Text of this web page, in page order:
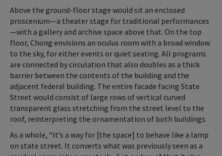
Above the ground-floor stage would sit an enclosed
proscenium—a theater stage for traditional performances
—with a gallery and archive space above that. On the top
floor, Chong envisions an oculus room with a broad window
to the sky, for either events or quiet seating. All programs
are connected by circulation that also doubles as a thick
barrier between the contents of the building and the
adjacent federal building. The entire facade facing State
Street would consist of large rows of vertical curved
transparent glass stretching from the street level to the
roof, reinterpreting the ornamentation of both buildings.
As a whole, “It’s a way for [the space] to behave like a lamp
on state street. It converts what was previously seen as a